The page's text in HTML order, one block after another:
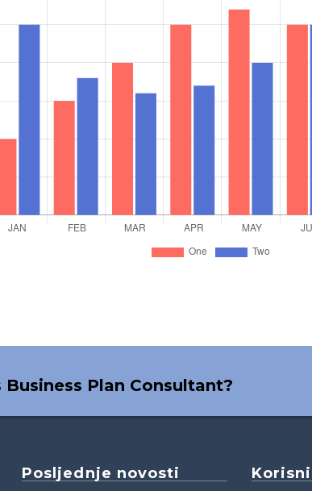
Plan Consultant?
Posljednje novosti